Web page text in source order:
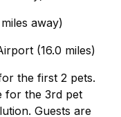
away)
(16.0 miles)
the first 2 pets.
for the 3rd pet
Guests are